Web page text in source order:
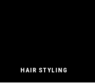
HAIR STYLING